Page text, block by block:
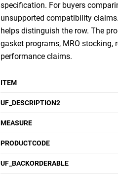
specification. For buyers
unsupported compatibility
helps distinguish the row. The
gasket programs, MRO
performance claims.
ITEM
UF_DESCRIPTION2
MEASURE
PRODUCTCODE
UF_BACKORDERABLE